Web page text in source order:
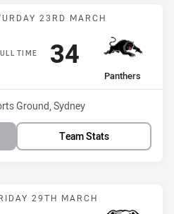
Match: Bulldogs vs
23RD MARCH
TIME
away Team
Panthers
Scored
34points
Ground, Sydney
Team Stats
Match: Rabbitohs vs
29TH MARCH